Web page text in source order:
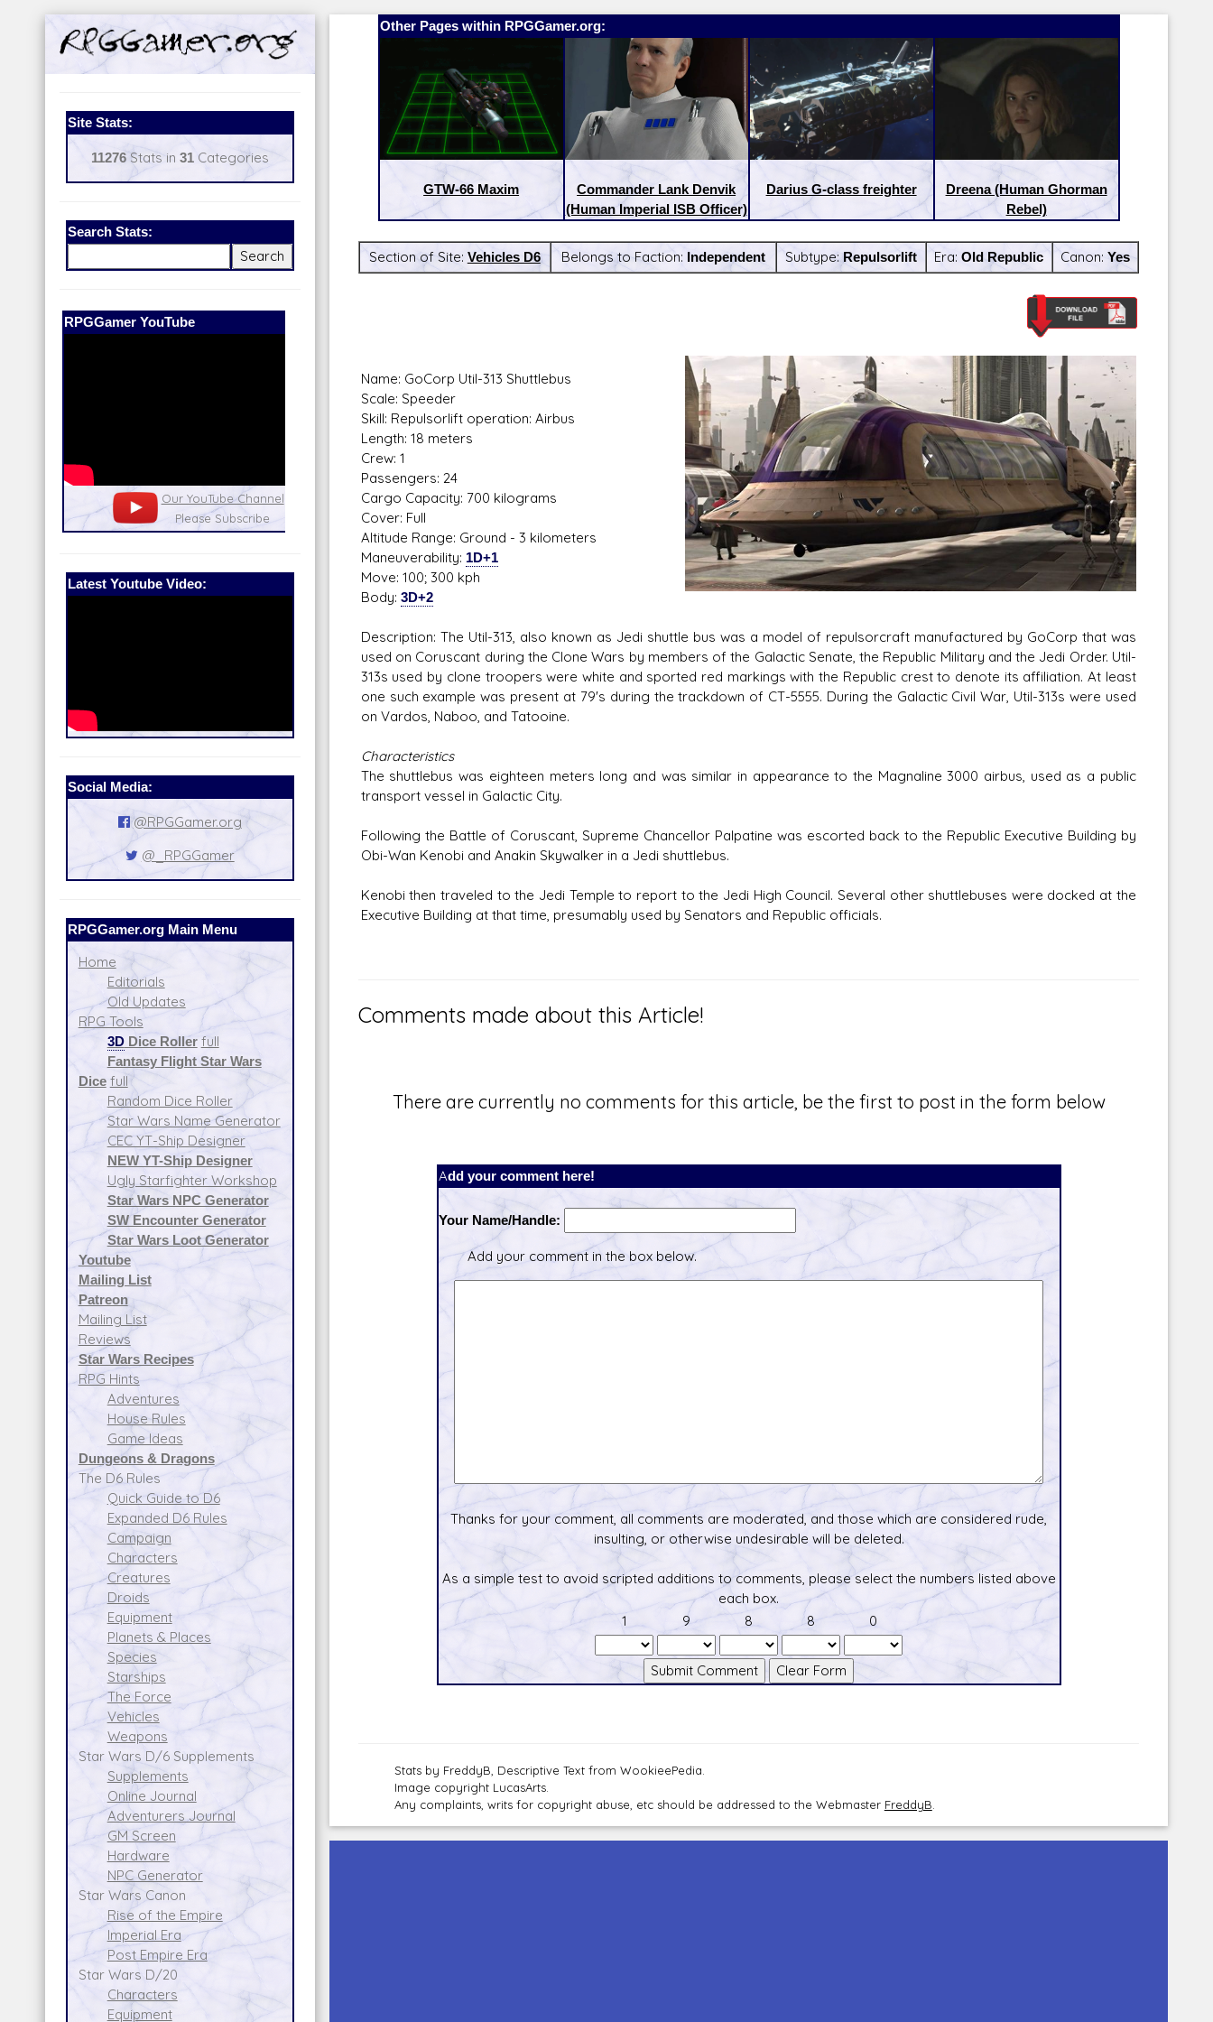
Site Stats:
11276Stats in 31Categories
Search Stats:
Our Patreon:
Our Patreon: please help out with the
running costs of the site!
Star Wars D/6 online character creator
and play aid, play online with friends!
Ugly Workshop
Build Starfighters from scraps!
Corellian Engineering Corporation
YT-Series Designer
Latest Youtube Video:
Social Media:
@RPGGamer.org
@_RPGGamer
RPGGamer.org Main Menu
Home
Editorials
Old Updates
RPG Tools
3DDice Roller full
Fantasy Flight Star Wars
Dice full
Random Dice Roller
Star Wars Name Generator
CEC YT-Ship Designer
NEW YT-Ship Designer
Ugly Starfighter Workshop
Star Wars NPC Generator
SW Encounter Generator
Star Wars Loot Generator
Youtube
Mailing List
Patreon
Mailing List
Reviews
Star Wars Recipes
RPG Hints
Adventures
House Rules
Game Ideas
Dungeons & Dragons
The D6 Rules
Quick Guide to D6
Expanded D6 Rules
Campaign
Characters
Creatures
Droids
Equipment
Planets & Places
Species
Starships
The Force
Vehicles
Weapons
Star Wars D/6 Supplements
Supplements
Online Journal
Adventurers Journal
GM Screen
Hardware
NPC Generator
Star Wars Canon
Rise of the Empire
Imperial Era
Post Empire Era
Star Wars D/20
Characters
Equipment
Other Pages within RPGGamer.org:
GTW-66 Maxim
Commander Lank Denvik
(Human Imperial ISB Officer)
Darius G-class freighter
Dreena (Human Ghorman
Rebel)
Section of Site: Vehicles D6 Belongs to Faction: Independent Subtype:Repulsorlift Era:Old Republic Canon: Yes
Name: GoCorp Util-313 Shuttlebus
Scale: Speeder
Skill: Repulsorlift operation: Airbus
Length: 18 meters
Crew: 1
Passengers: 24
Cargo Capacity: 700 kilograms
Cover: Full
Altitude Range: Ground - 3 kilometers
Maneuverability: 1D+1
Move: 100; 300 kph
Body: 3D+2
Description: The Util-313, also known as Jedi shuttle bus was a model of repulsorcraft manufactured by GoCorp that was
used on Coruscant during the Clone Wars by members of the Galactic Senate, the Republic Military and the Jedi Order. Util-
313s used by clone troopers were white and sported red markings with the Republic crest to denote its affiliation. At least
one such example was present at 79's during the trackdown of CT-5555. During the Galactic Civil War, Util-313s were used
on Vardos, Naboo, and Tatooine.
Characteristics
The shuttlebus was eighteen meters long and was similar in appearance to the Magnaline 3000 airbus, used as a public
transport vessel in Galactic City.
Following the Battle of Coruscant, Supreme Chancellor Palpatine was escorted back to the Republic Executive Building by
Obi-Wan Kenobi and Anakin Skywalker in a Jedi shuttlebus.
Kenobi then traveled to the Jedi Temple to report to the Jedi High Council. Several other shuttlebuses were docked at the
Executive Building at that time, presumably used by Senators and Republic officials.
Comments made about this Article!
There are currently no comments for this article, be the first to post in the form below
Add your comment here!
Your Name/Handle:
Add your comment in the box below.
Thanks for your comment, all comments are moderated, and those which are considered rude,
insulting, or otherwise undesirable will be deleted.
As a simple test to avoid scripted additions to comments, please select the numbers listed above
each box.
1
9 8 8 0
Stats by FreddyB, Descriptive Text from WookieePedia.
Image copyright LucasArts.
Any complaints, writs for copyright abuse, etc should be addressed to the Webmaster FreddyB.